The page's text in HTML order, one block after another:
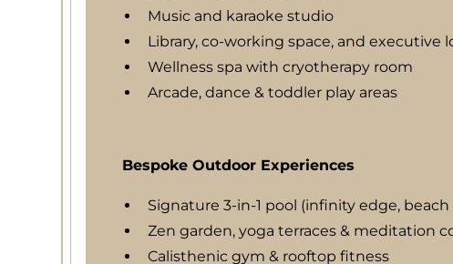
Music and karaoke studio
Library, co-working space, and executive
Wellness spa with cryotherapy room
Arcade, dance & toddler play areas
Bespoke Outdoor Experiences
Signature 3-in-1 pool (infinity edge,
Zen garden, yoga terraces & meditation
Calisthenic gym & rooftop fitness